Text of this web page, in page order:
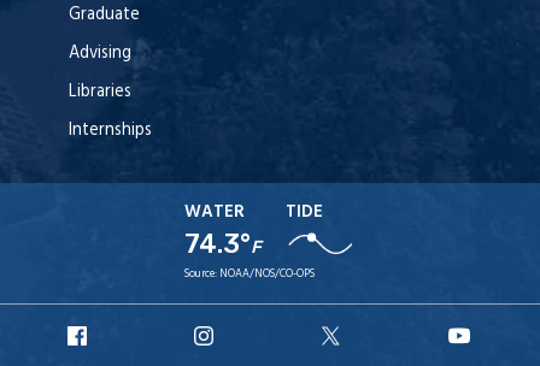
Graduate
Advising
Libraries
Internships
WATER
74.3°F
TIDE
Source: NOAA/NOS/CO-OPS